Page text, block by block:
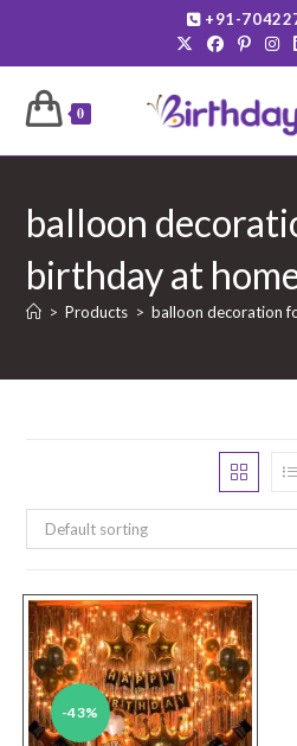
content
+91-
0
balloon
birthday at
> Products > balloon decoration
Default sorting
-43%